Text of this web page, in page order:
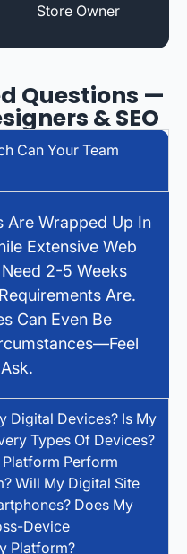
Store Owner
Questions —
& SEO
Can Your Team
Are Wrapped Up In
Extensive Web
2-5 Weeks
Are.
Can Even Be
Digital Devices? Is My
Types Of Devices?
Platform Perform
Will My Digital Site
Does My
Device
Platform?